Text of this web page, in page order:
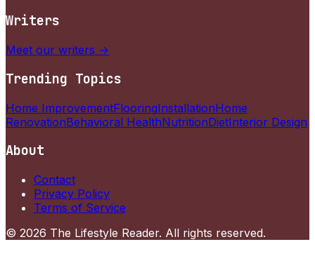
Writers
Meet our writers →
Trending Topics
Home ImprovementFlooringInstallationHome
RenovationBehavioral HealthNutritionDietInterior Design
About
Contact
Privacy Policy
Terms of Service
© 2026 The Lifestyle Reader. All rights reserved.